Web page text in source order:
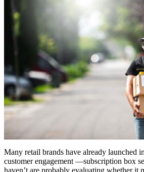
Many retail brands have already launched
customer engagement —subscription box
haven’t are probably evaluating whether it